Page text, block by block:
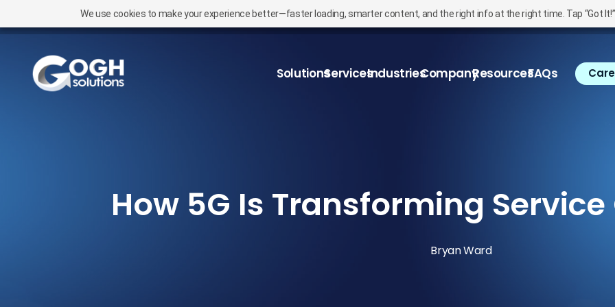
We use cookies to make your experience better—faster loading, smarter content, and the right info at the right time. Tap “Got
SolutionsServicesIndustriesCompanyResourcesFAQs
How 5G Is Transforming
Bryan Ward